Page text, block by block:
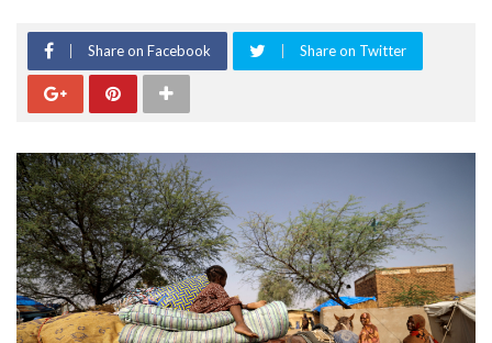
Share on Facebook Share on Twitter